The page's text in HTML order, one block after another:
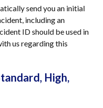
send you an initial
including an
ID should be used in
us regarding this
High,